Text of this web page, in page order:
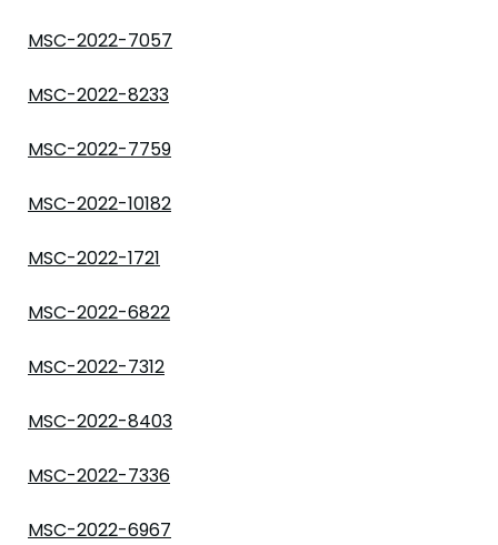
MSC-2022-7057
MSC-2022-8233
MSC-2022-7759
MSC-2022-10182
MSC-2022-1721
MSC-2022-6822
MSC-2022-7312
MSC-2022-8403
MSC-2022-7336
MSC-2022-6967